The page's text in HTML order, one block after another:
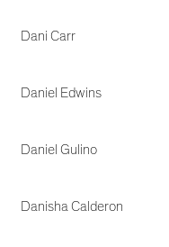
Dani Carr
Daniel Edwins
Daniel Gulino
Danisha Calderon